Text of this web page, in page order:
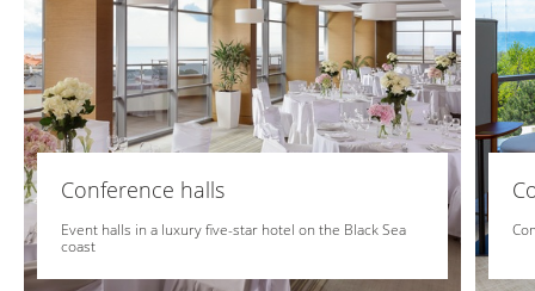
Conference halls
Event halls in a luxury five-star hotel on the Black Sea
coast